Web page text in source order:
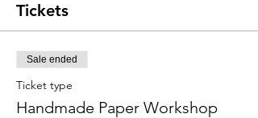
Tickets
Sale ended
Ticket type
Handmade Paper Workshop